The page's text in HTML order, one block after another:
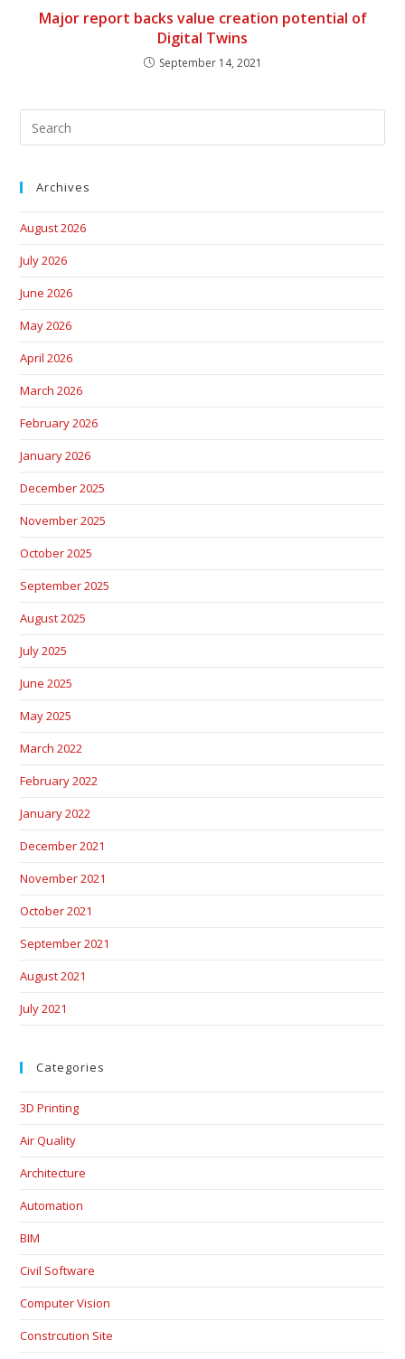
Major report backs value creation potential of
Digital Twins
September 14, 2021
Archives
August 2026
July 2026
June 2026
May 2026
April 2026
March 2026
February 2026
January 2026
December 2025
November 2025
October 2025
September 2025
August 2025
July 2025
June 2025
May 2025
March 2022
February 2022
January 2022
December 2021
November 2021
October 2021
September 2021
August 2021
July 2021
Categories
3D Printing
Air Quality
Architecture
Automation
BIM
Civil Software
Computer Vision
Constrcution Site